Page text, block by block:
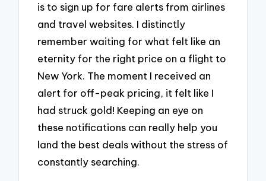
is to sign up for fare alerts from airlines
and travel websites. I distinctly
remember waiting for what felt like an
eternity for the right price on a flight to
New York. The moment I received an
alert for off-peak pricing, it felt like I
had struck gold! Keeping an eye on
these notifications can really help you
land the best deals without the stress of
constantly searching.